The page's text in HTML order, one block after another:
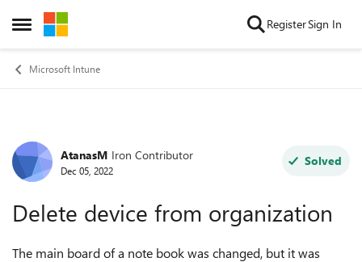
Open Side Menu
Skip to content RegisterSign In
Microsoft Intune
Forum Discussion
AtanasM Iron Contributor
Dec 05, 2022
Solved
Delete device from organization
The main board of a note book was changed, but it was